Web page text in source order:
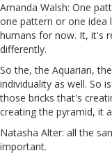
Amanda Walsh: One
one pattern or one idea
humans for now. It, it's
differently.
So the, the Aquarian,
individuality as well. So
those bricks that's
creating the pyramid, it
Natasha Alter: all the
important.